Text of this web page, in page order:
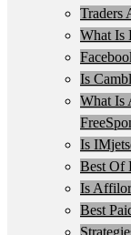
Traders
What Is
Is
What Is
Is
Best Of
Is
Best